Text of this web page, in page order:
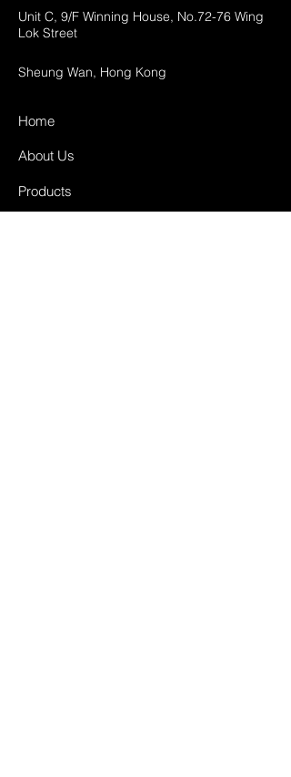
Unit C, 9/F Winning House, No.72-76 Wing
Lok Street
Sheung Wan, Hong Kong
Home
About Us
Products